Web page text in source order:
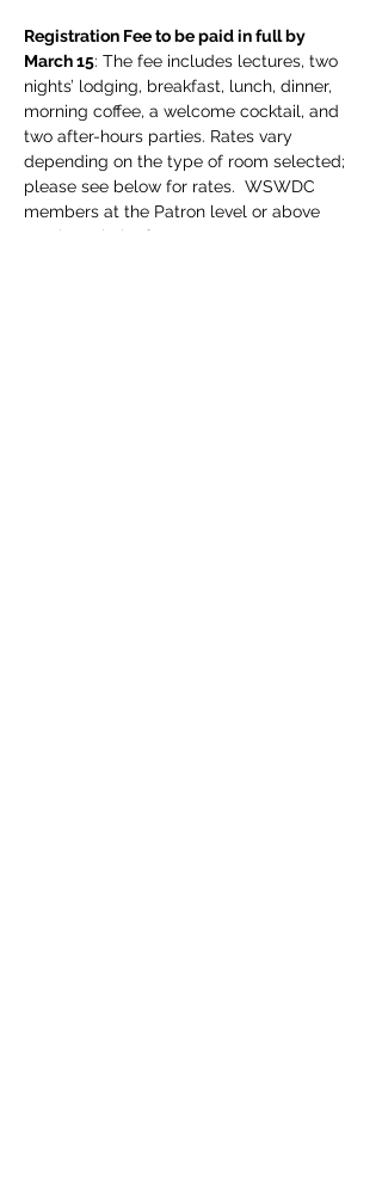
Registration Fee to be paid in full by
March 15: The fee includes lectures, two
nights’ lodging, breakfast, lunch, dinner,
morning coffee, a welcome cocktail, and
two after-hours parties. Rates vary
depending on the type of room selected;
please see below for rates.  WSWDC
members at the Patron level or above
receive priority for rooms.